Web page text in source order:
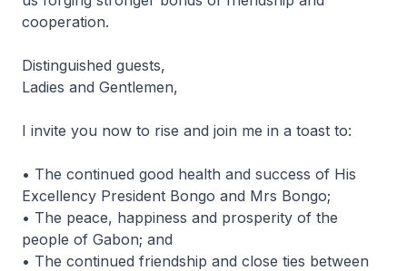
cooperation.
Distinguished guests,
Ladies and Gentlemen,
I invite you now to rise and join me in a toast to:
• The continued good health and success of His
Excellency President Bongo and Mrs Bongo;
• The peace, happiness and prosperity of the
people of Gabon; and
• The continued friendship and close ties between